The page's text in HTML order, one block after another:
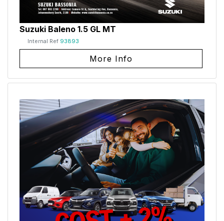
Suzuki Baleno 1.5 GL MT
Internal Ref 93893
More Info